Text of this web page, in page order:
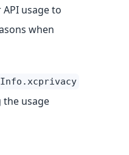
usage to
when
the usage